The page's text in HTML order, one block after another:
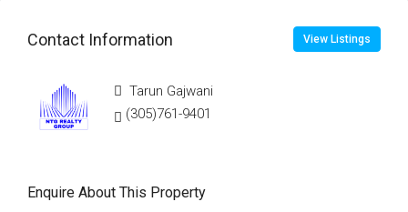
Contact Information View Listings
Tarun Gajwani
(305)761-9401
Enquire About This Property